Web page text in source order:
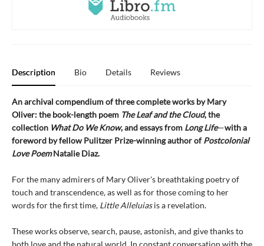
Description Bio Details Reviews
An archival compendium of three complete works by Mary
Oliver: the book-length poem The Leaf and the Cloud,the
collection What Do We Know,and essays from Long Life—with a
foreword by fellow Pulitzer Prize-winning author ofPostcolonial
Love PoemNatalie Diaz.
For the many admirers of Mary Oliver's breathtaking poetry of
touch and transcendence, as well as for those coming to her
words for the first time, Little Alleluiasis a revelation.
These works observe, search, pause, astonish, and give thanks to
both love and the natural world. In constant conversation with the